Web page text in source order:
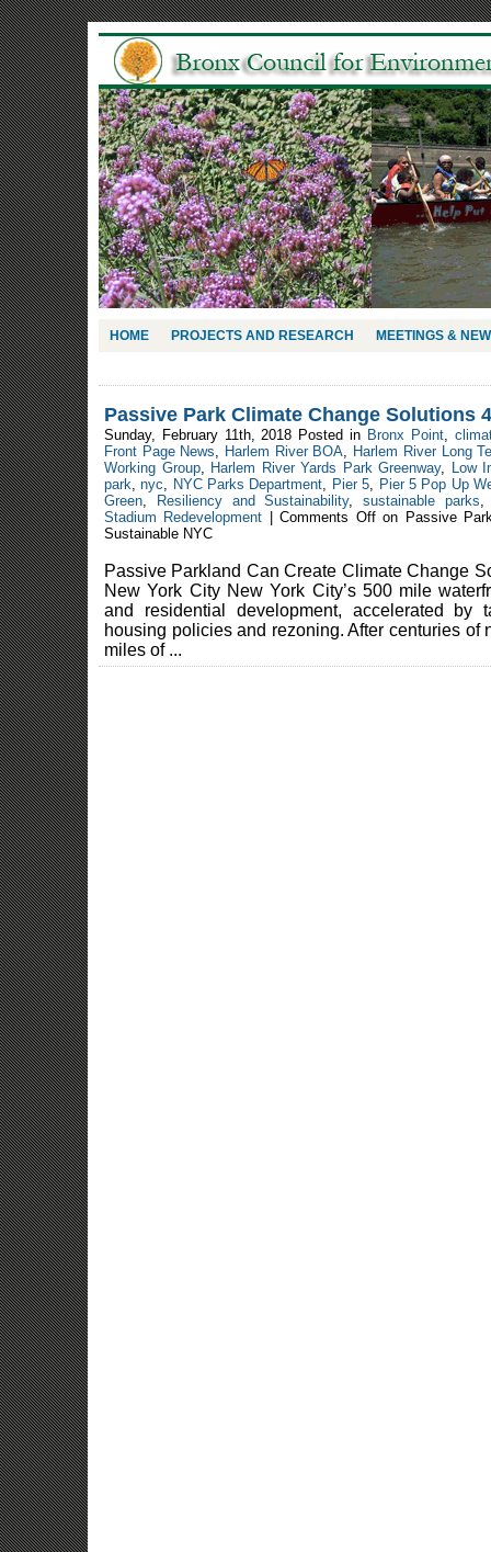
HOME PROJECTS AND RESEARCH MEETINGS &
Passive Park Climate Change Solutions
Sunday, February 11th, 2018 Posted in Bronx Point,
Front Page News, Harlem River BOA, Harlem River Long
Working Group, Harlem River Yards Park Greenway, Low
park,nyc, NYC Parks Department, Pier 5, Pier 5 Pop Up
Green, Resiliency and Sustainability,sustainable parks
Stadium Redevelopment |Comments Offon Passive
Sustainable NYC
Passive Parkland Can Create Climate Change
New York City New York City’s 500 mile
and residential development, accelerated by
housing policies and rezoning. After centuries of
miles of ...